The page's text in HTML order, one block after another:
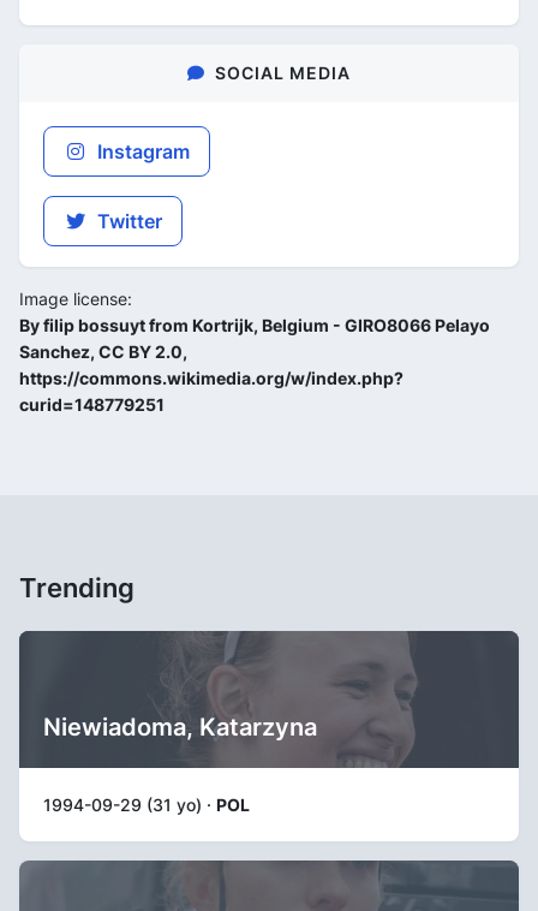
SOCIAL MEDIA
Instagram
Twitter
Image license:
By filip bossuyt from Kortrijk, Belgium - GIRO8066 Pelayo
Sanchez, CC BY 2.0,
https://commons.wikimedia.org/w/index.php?
curid=148779251
Trending
Niewiadoma, Katarzyna
1994-09-29 (31 yo) · POL